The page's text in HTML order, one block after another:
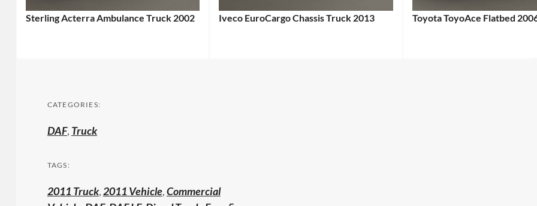
Sterling Acterra Ambulance Truck 2002 Iveco EuroCargo Chassis Truck 2013 Toyota ToyoAce Flatbed
CATEGORIES:
DAF, Truck
TAGS:
2011 Truck,2011 Vehicle,Commercial